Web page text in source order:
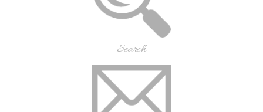
Search